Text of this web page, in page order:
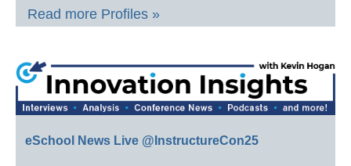
Read more Profiles »
eSchool News Live @InstructureCon25